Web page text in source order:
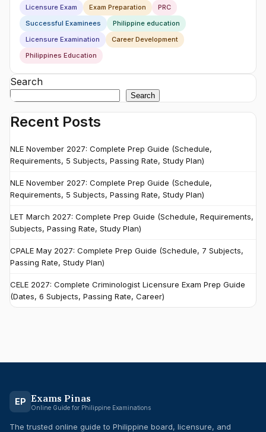
Licensure Exam
Exam Preparation
PRC
Successful Examinees
Philippine education
Licensure Examination
Career Development
Philippines Education
Search
Search
Recent Posts
NLE November 2027: Complete Prep Guide (Schedule,
Requirements, 5 Subjects, Passing Rate, Study Plan)
NLE November 2027: Complete Prep Guide (Schedule,
Requirements, 5 Subjects, Passing Rate, Study Plan)
LET March 2027: Complete Prep Guide (Schedule, Requirements,
Subjects, Passing Rate, Study Plan)
CPALE May 2027: Complete Prep Guide (Schedule, 7 Subjects,
Passing Rate, Study Plan)
CELE 2027: Complete Criminologist Licensure Exam Prep Guide
(Dates, 6 Subjects, Passing Rate, Career)
EP Exams Pinas
Online Guide for Philippine Examinations
The trusted online guide to Philippine board, licensure, and